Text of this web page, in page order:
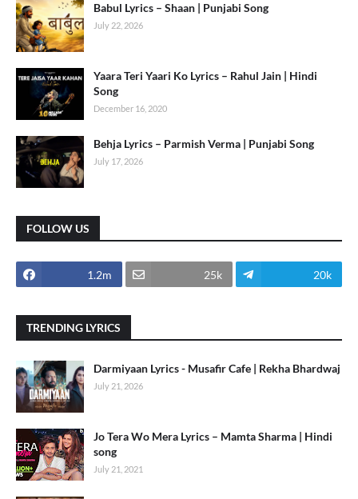
Babul Lyrics – Shaan | Punjabi Song
July 22, 2026
Yaara Teri Yaari Ko Lyrics – Rahul Jain | Hindi
Song
December 16, 2020
Behja Lyrics – Parmish Verma | Punjabi Song
July 17, 2026
FOLLOW US
1.2m 25k 20k
TRENDING LYRICS
Darmiyaan Lyrics - Musafir Cafe | Rekha Bhardwaj
July 21, 2026
Jo Tera Wo Mera Lyrics – Mamta Sharma | Hindi
song
July 21, 2021